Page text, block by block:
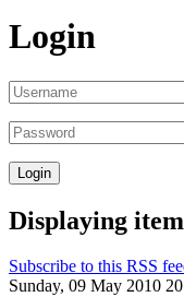
Login
Displaying
Subscribe to this RSS
Sunday, 09 May 2010